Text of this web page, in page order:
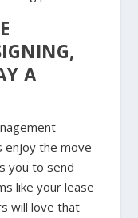
A
enjoy the move-
you to send
like your lease
will love that